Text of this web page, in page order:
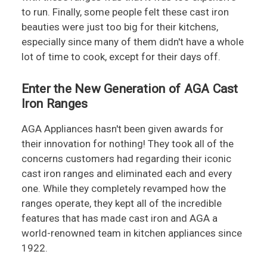
to run. Finally, some people felt these cast iron
beauties were just too big for their kitchens,
especially since many of them didn't have a whole
lot of time to cook, except for their days off.
Enter the New Generation of AGA Cast
Iron Ranges
AGA Appliances hasn't been given awards for
their innovation for nothing! They took all of the
concerns customers had regarding their iconic
cast iron ranges and eliminated each and every
one. While they completely revamped how the
ranges operate, they kept all of the incredible
features that has made cast iron and AGA a
world-renowned team in kitchen appliances since
1922.